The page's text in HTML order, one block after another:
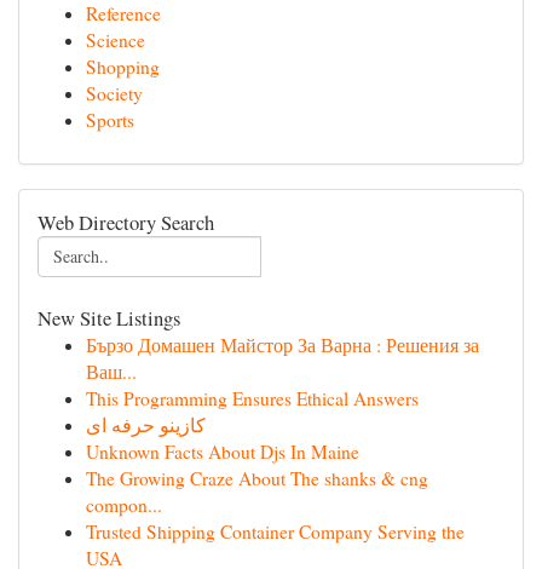
Reference
Science
Shopping
Society
Sports
Web Directory Search
New Site Listings
Бързо Домашен Майстор За Варна : Решения за
Ваш...
This Programming Ensures Ethical Answers
کازینو حرفه ای
Unknown Facts About Djs In Maine
The Growing Craze About The shanks & cng
compon...
Trusted Shipping Container Company Serving the
USA